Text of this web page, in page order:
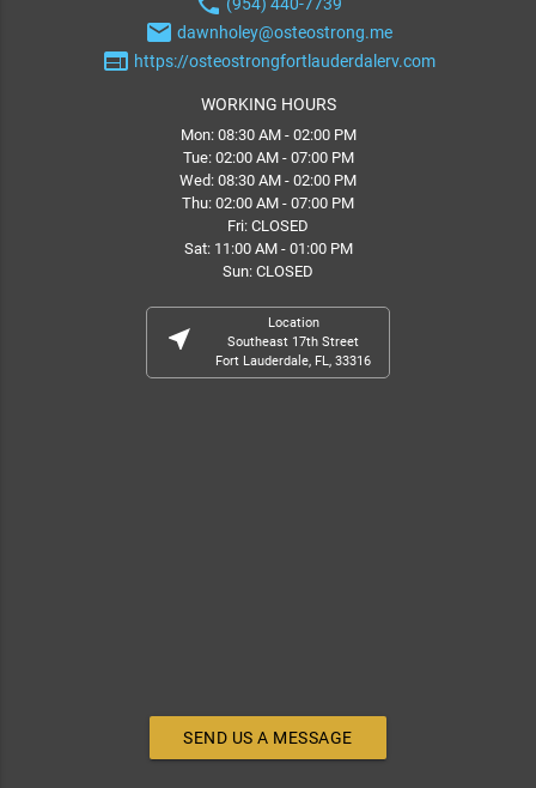
email dawnholey@osteostrong.me
web https://osteostrongfortlauderdalerv.com
WORKING HOURS
Mon: 08:30 AM - 02:00 PM
Tue: 02:00 AM - 07:00 PM
Wed: 08:30 AM - 02:00 PM
Thu: 02:00 AM - 07:00 PM
Fri: CLOSED
Sat: 11:00 AM - 01:00 PM
Sun: CLOSED
near_me
Location
Southeast 17th Street
Fort Lauderdale, FL, 33316
SEND US A MESSAGE